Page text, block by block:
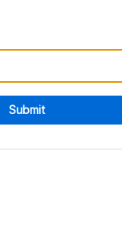
Submit